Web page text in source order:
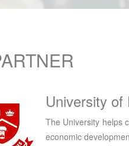
King'S
King's University
institution affiliated